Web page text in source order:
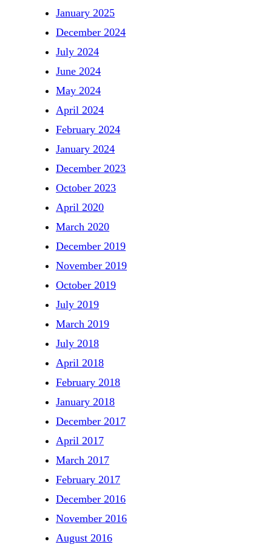
January 2025
December 2024
July 2024
June 2024
May 2024
April 2024
February 2024
January 2024
December 2023
October 2023
April 2020
March 2020
December 2019
November 2019
October 2019
July 2019
March 2019
July 2018
April 2018
February 2018
January 2018
December 2017
April 2017
March 2017
February 2017
December 2016
November 2016
August 2016